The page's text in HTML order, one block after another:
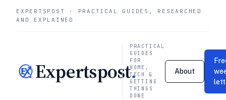
EXPERTSPOST · PRACTICAL GUIDES, RESEARCHED
AND EXPLAINED
Expertspost.
PRACTICAL
GUIDES
FOR
HOME,
TECH &
GETTING
THINGS
DONE
About